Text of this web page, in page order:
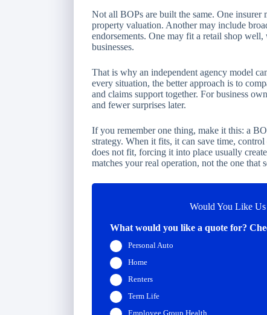
Not all BOPs are built the same. One
property valuation. Another may include
endorsements. One may fit a retail shop
businesses.
That is why an independent agency model
every situation, the better approach is to
and claims support together. For business
and fewer surprises later.
If you remember one thing, make it this: a
strategy. When it fits, it can save time,
does not fit, forcing it into place usually
matches your real operation, not the one that
Would You Like
What would you like a quote for?
Personal Auto
Home
Renters
Term Life
Employee Group Health